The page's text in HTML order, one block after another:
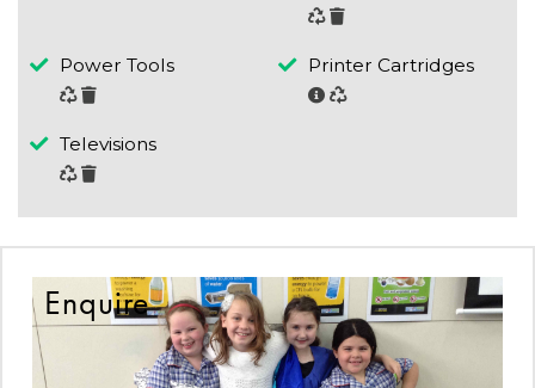
Power Tools Printer Cartridges
Televisions
Enquire